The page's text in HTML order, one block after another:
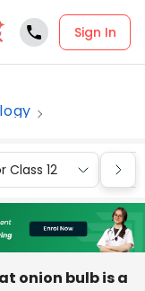
Sign In
Class 12
onion bulb is a